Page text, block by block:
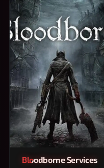
Bloodborne Services